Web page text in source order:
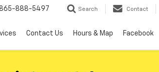
865-888-5497 Search Contact
Contact Us Hours & Map Facebook